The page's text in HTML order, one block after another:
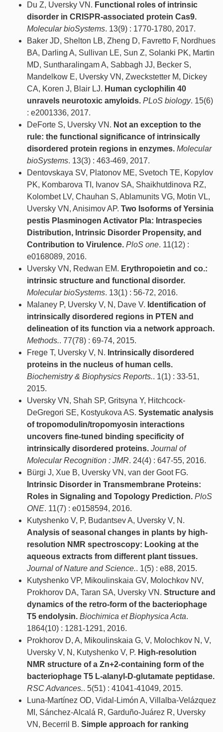
Du Z, Uversky VN. Functional roles of intrinsic
disorder in CRISPR-associated protein Cas9.
Molecular bioSystems. 13(9) : 1770-1780, 2017.
Baker JD, Shelton LB, Zheng D, Favretto F, Nordhues
BA, Darling A, Sullivan LE, Sun Z, Solanki PK, Martin
MD, Suntharalingam A, Sabbagh JJ, Becker S,
Mandelkow E, Uversky VN, Zweckstetter M, Dickey
CA, Koren J, Blair LJ. Human cyclophilin 40
unravels neurotoxic amyloids. PLoS biology. 15(6)
: e2001336, 2017.
DeForte S, Uversky VN. Not an exception to the
rule: the functional significance of intrinsically
disordered protein regions in enzymes. Molecular
bioSystems. 13(3) : 463-469, 2017.
Dentovskaya SV, Platonov ME, Svetoch TE, Kopylov
PK, Kombarova TI, Ivanov SA, Shaikhutdinova RZ,
Kolombet LV, Chauhan S, Ablamunits VG, Motin VL,
Uversky VN, Anisimov AP. Two Isoforms of Yersinia
pestis Plasminogen Activator Pla: Intraspecies
Distribution, Intrinsic Disorder Propensity, and
Contribution to Virulence. PloS one. 11(12) :
e0168089, 2016.
Uversky VN, Redwan EM. Erythropoietin and co.:
intrinsic structure and functional disorder.
Molecular bioSystems. 13(1) : 56-72, 2016.
Malaney P, Uversky V, N, Dave V. Identification of
intrinsically disordered regions in PTEN and
delineation of its function via a network approach.
Methods.. 77(78) : 69-74, 2015.
Frege T, Uversky V, N. Intrinsically disordered
proteins in the nucleus of human cells.
Biochemistry & Biophysics Reports.. 1(1) : 33-51,
2015.
Uversky VN, Shah SP, Gritsyna Y, Hitchcock-
DeGregori SE, Kostyukova AS. Systematic analysis
of tropomodulin/tropomyosin interactions
uncovers fine-tuned binding specificity of
intrinsically disordered proteins. Journal of
Molecular Recognition : JMR. 24(4) : 647-55, 2016.
Bürgi J, Xue B, Uversky VN, van der Goot FG.
Intrinsic Disorder in Transmembrane Proteins:
Roles in Signaling and Topology Prediction. PloS
ONE. 11(7) : e0158594, 2016.
Kutyshenko V, P, Budantsev A, Uversky V, N.
Analysis of seasonal changes in plants by high-
resolution NMR spectroscopy: Looking at the
aqueous extracts from different plant tissues.
Journal of Nature and Science.. 1(5) : e88, 2015.
Kutyshenko VP, Mikoulinskaia GV, Molochkov NV,
Prokhorov DA, Taran SA, Uversky VN. Structure and
dynamics of the retro-form of the bacteriophage
T5 endolysin. Biochimica et Biophysica Acta.
1864(10) : 1281-1291, 2016.
Prokhorov D, A, Mikoulinskaia G, V, Molochkov N, V,
Uversky V, N, Kutyshenko V, P. High-resolution
NMR structure of a Zn+2-containing form of the
bacteriophage T5 L-alanyl-D-glutamate peptidase.
RSC Advances.. 5(51) : 41041-41049, 2015.
Luna-Martínez OD, Vidal-Limón A, Villalba-Velázquez
MI, Sánchez-Alcalá R, Garduño-Juárez R, Uversky
VN, Becerril B. Simple approach for ranking